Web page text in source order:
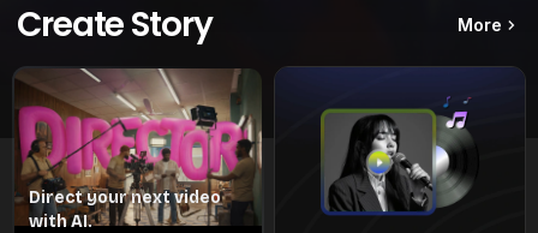
Create Story More
Direct your next video
with AI.